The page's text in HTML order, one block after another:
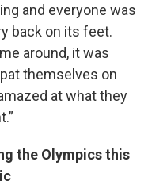
and everyone was
back on its feet.
around, it was
themselves on
at what they
the Olympics this